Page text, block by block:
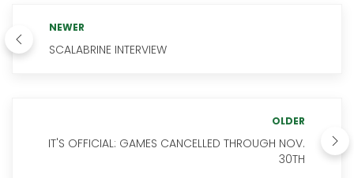
NEWER
SCALABRINE INTERVIEW
OLDER
IT'S OFFICIAL: GAMES CANCELLED THROUGH NOV.
30TH